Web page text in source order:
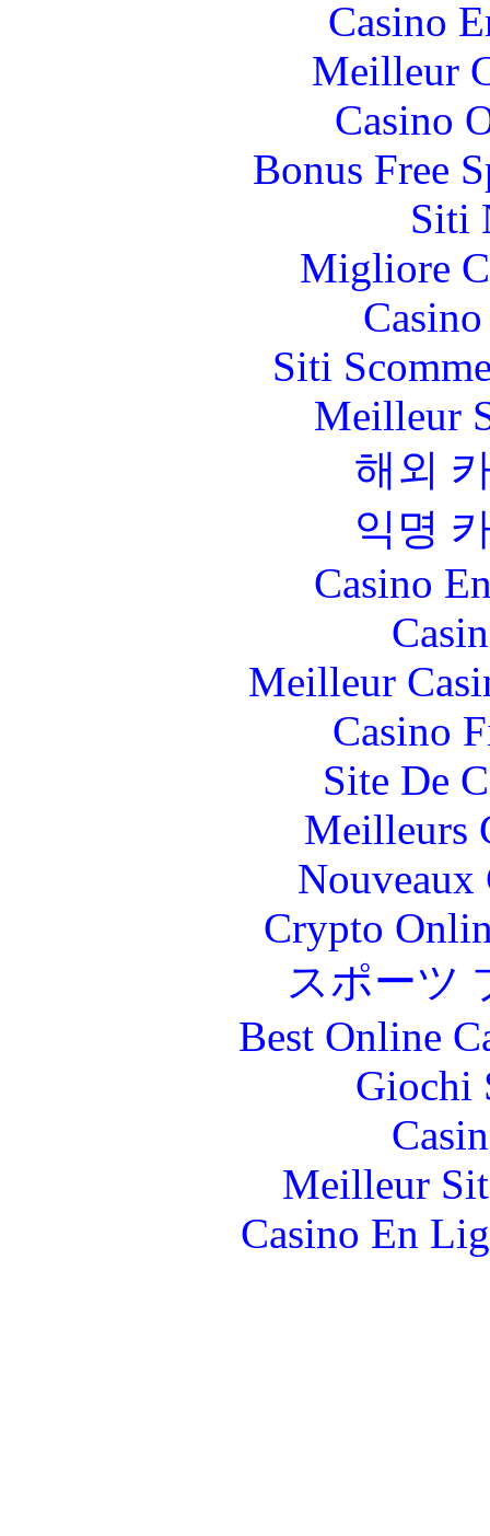
Casino
Meilleur
Casino
Bonus Free
Siti
Migliore
Siti
Meilleur
해외
익명
Casino
Meilleur
Casino
Site De
Meilleurs
Nouveaux
Crypto
スポーツ
Best Online
Giochi
Meilleur
Casino En